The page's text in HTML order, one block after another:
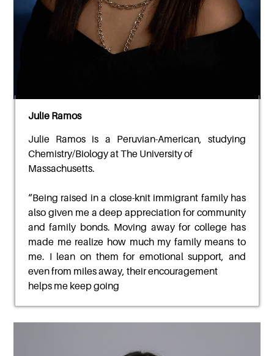
Julie Ramos
Julie Ramos is a Peruvian-American, studying
Chemistry/Biology at The University of
Massachusetts.
“Being raised in a close-knit immigrant family has
also given me a deep appreciation for community
and family bonds. Moving away for college has
made me realize how much my family means to
me. I lean on them for emotional support, and
even from miles away, their encouragement
helps me keep going